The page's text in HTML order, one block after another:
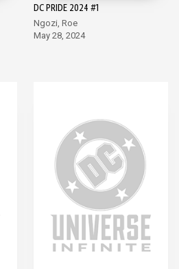
DC PRIDE 2024 #1
Ngozi, Roe
May 28, 2024